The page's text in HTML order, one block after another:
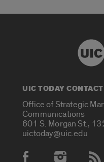
UIC TODAY CONTACT
Office of Strategic
Communications
601 S. Morgan St.,
uictoday@uic.edu